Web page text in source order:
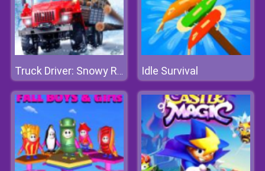
Truck Driver: Snowy Roads Idle Survival